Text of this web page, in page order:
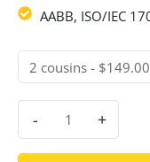
AABB, ISO/IEC
- +